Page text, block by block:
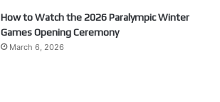
How to Watch the 2026 Paralympic Winter
Games Opening Ceremony
March 6, 2026